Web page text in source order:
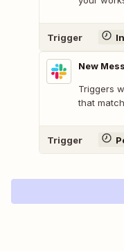
Trigger
New
Triggers
that
Trigger